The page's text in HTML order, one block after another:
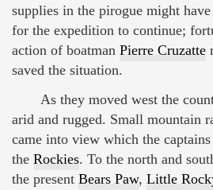
supplies in the pirogue might
for the expedition to continue;
action of boatman Pierre Cruzatte
saved the situation.
As they moved west the
arid and rugged. Small mountain
came into view which the
the Rockies. To the north and
the present Bears Paw, Little